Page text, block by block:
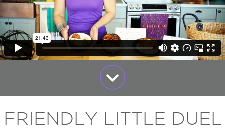
FRIENDLY LITTLE DUEL